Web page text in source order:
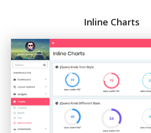
Inline Charts